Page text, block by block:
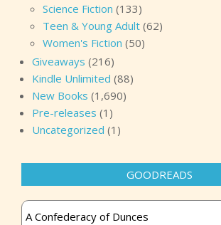
Science Fiction (133)
Teen & Young Adult (62)
Women's Fiction (50)
Giveaways (216)
Kindle Unlimited (88)
New Books (1,690)
Pre-releases (1)
Uncategorized (1)
GOODREADS
A Confederacy of Dunces